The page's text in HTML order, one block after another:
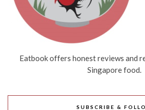
Eatbook offers honest reviews and
Singapore food.
SUBSCRIBE &